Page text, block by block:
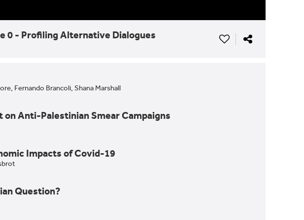
0 - Profiling Alternative Dialogues
Fernando Brancoli, Shana Marshall
Anti-Palestinian Smear Campaigns
Impacts of Covid-19
Question?